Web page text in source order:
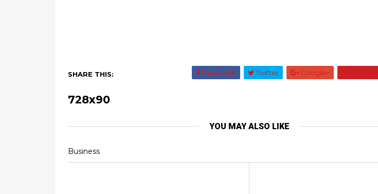
SHARE THIS: Facebook Twitter Google+ Pinterest
728x90
YOU MAY ALSO LIKE
Business